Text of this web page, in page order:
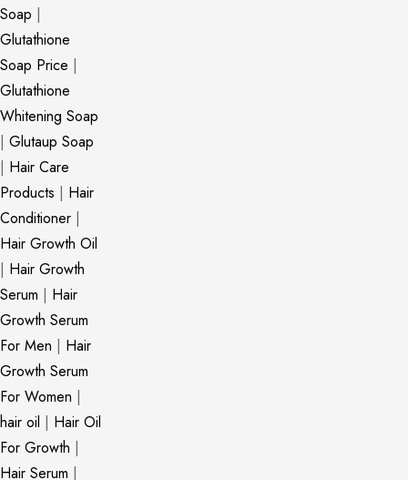
Soap |
Glutathione
Soap Price |
Glutathione
Whitening Soap
| Glutaup Soap
| Hair Care
Products | Hair
Conditioner |
Hair Growth Oil
| Hair Growth
Serum | Hair
Growth Serum
For Men | Hair
Growth Serum
For Women |
hair oil | Hair Oil
For Growth |
Hair Serum |